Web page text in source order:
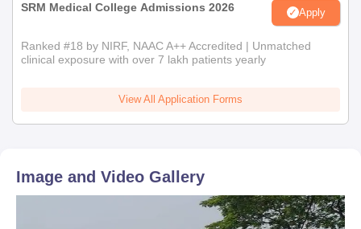
SRM Medical College Admissions 2026 Apply
Ranked #18 by NIRF, NAAC A++ Accredited | Unmatched
clinical exposure with over 7 lakh patients yearly
View All Application Forms
Image and Video Gallery